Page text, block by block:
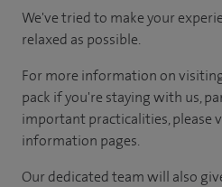
We've tried to make your
relaxed as possible.
For more information on
pack if you're staying with us,
important practicalities, please
information pages.
Our dedicated team will also